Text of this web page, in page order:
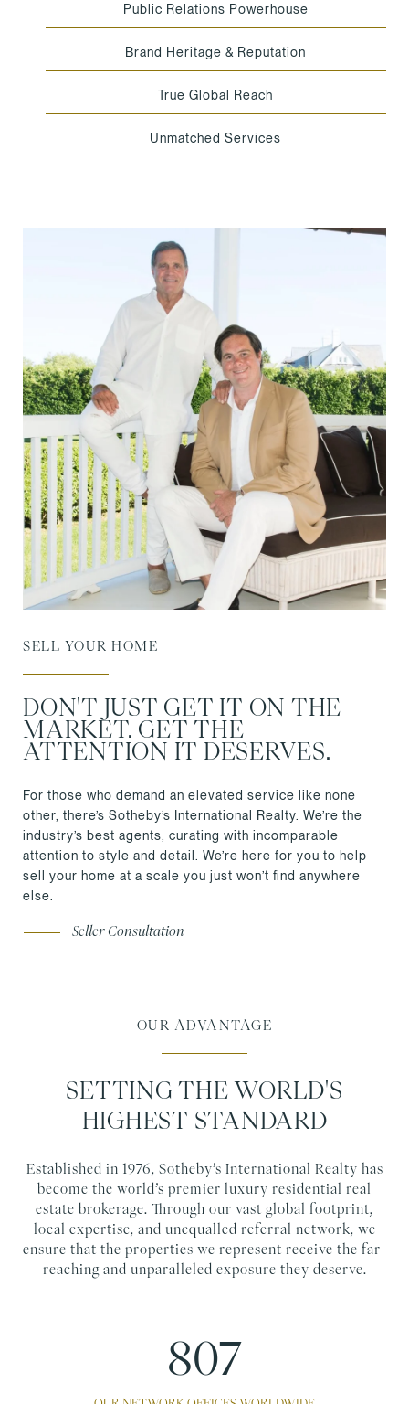
Public Relations Powerhouse
Brand Heritage & Reputation
True Global Reach
Unmatched Services
SELL YOUR HOME
DON'T JUST GET IT ON THE
MARKET. GET THE
ATTENTION IT DESERVES.
For those who demand an elevated service like none
other, there’s Sotheby’s International Realty. We’re the
industry’s best agents, curating with incomparable
attention to style and detail. We’re here for you to help
sell your home at a scale you just won’t find anywhere
else.
Seller Consultation
OUR ADVANTAGE
SETTING THE WORLD'S
HIGHEST STANDARD
Established in 1976, Sotheby’s International Realty has
become the world’s premier luxury residential real
estate brokerage. Through our vast global footprint,
local expertise, and unequalled referral network, we
ensure that the properties we represent receive the far-
reaching and unparalleled exposure they deserve.
1100